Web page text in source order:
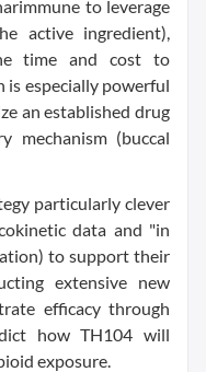
to leverage
active ingredient),
time and cost to
is especially powerful
an established drug
mechanism (buccal
particularly clever
data and "in
to support their
extensive new
efficacy through
how TH104 will
exposure.